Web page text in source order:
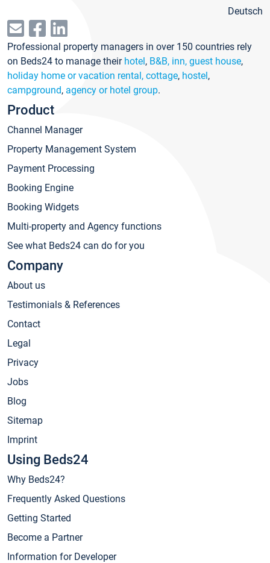
Deutsch
Professional property managers in over 150 countries rely
on Beds24 to manage their hotel, B&B, inn, guest house,
holiday home or vacation rental, cottage, hostel,
campground, agency or hotel group.
Product
Channel Manager
Property Management System
Payment Processing
Booking Engine
Booking Widgets
Multi-property and Agency functions
See what Beds24 can do for you
Company
About us
Testimonials & References
Contact
Legal
Privacy
Jobs
Blog
Sitemap
Imprint
Using Beds24
Why Beds24?
Frequently Asked Questions
Getting Started
Become a Partner
Information for Developer